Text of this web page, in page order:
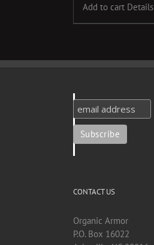
Add to cart Details
CONTACT US
Organic Armor
P.O. Box 16022